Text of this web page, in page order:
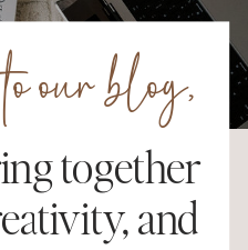
together
and
our blog,